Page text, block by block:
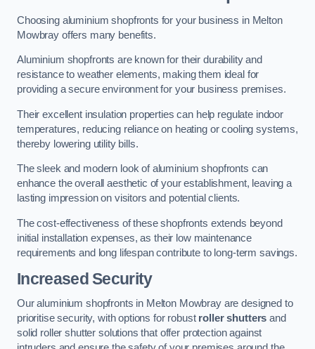
Choosing aluminium shopfronts for your business in Melton
Mowbray offers many benefits.
Aluminium shopfronts are known for their durability and
resistance to weather elements, making them ideal for
providing a secure environment for your business premises.
Their excellent insulation properties can help regulate indoor
temperatures, reducing reliance on heating or cooling systems,
thereby lowering utility bills.
The sleek and modern look of aluminium shopfronts can
enhance the overall aesthetic of your establishment, leaving a
lasting impression on visitors and potential clients.
The cost-effectiveness of these shopfronts extends beyond
initial installation expenses, as their low maintenance
requirements and long lifespan contribute to long-term savings.
Increased Security
Our aluminium shopfronts in Melton Mowbray are designed to
prioritise security, with options for robust roller shutters and
solid roller shutter solutions that offer protection against